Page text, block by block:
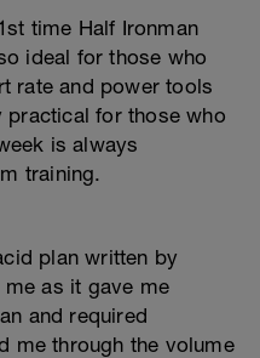
time Half Ironman
ideal for those who
rate and power tools
practical for those who
is always
training.
plan written by
as it gave me
and required
me through the volume